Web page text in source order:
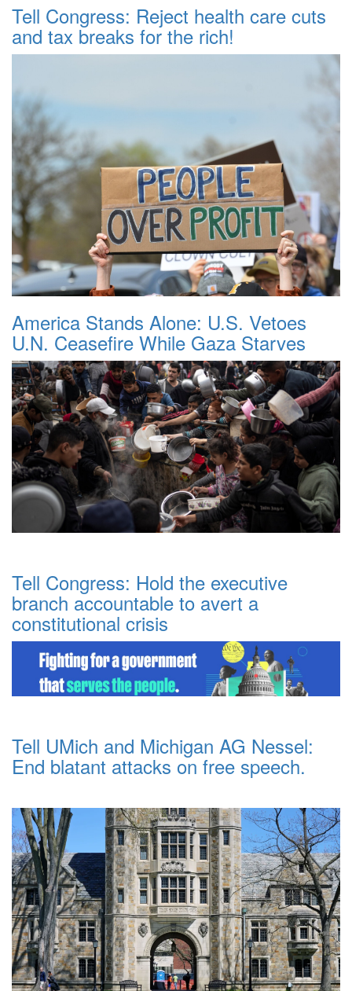
Tell Congress: Reject health care cuts
and tax breaks for the rich!
America Stands Alone: U.S. Vetoes
U.N. Ceasefire While Gaza Starves
Tell Congress: Hold the executive
branch accountable to avert a
constitutional crisis
Tell UMich and Michigan AG Nessel:
End blatant attacks on free speech.